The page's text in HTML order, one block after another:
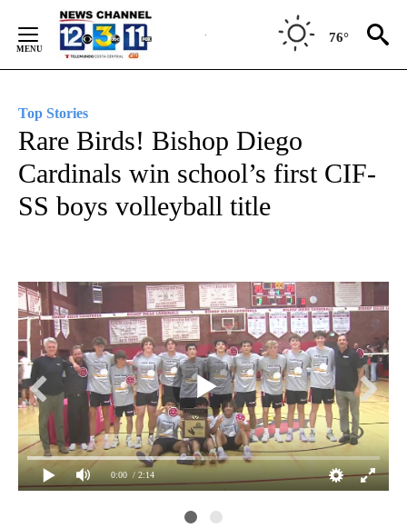
Content
76°
Top Stories
Rare Birds! Bishop Diego
Cardinals win school’s first CIF-
SS boys volleyball title
0:00 / 2:14